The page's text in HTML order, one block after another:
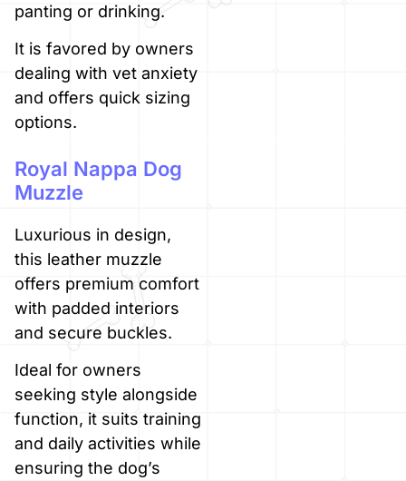
panting or drinking.
It is favored by owners
dealing with vet anxiety
and offers quick sizing
options.
Royal Nappa Dog
Muzzle
Luxurious in design,
this leather muzzle
offers premium comfort
with padded interiors
and secure buckles.
Ideal for owners
seeking style alongside
function, it suits training
and daily activities while
ensuring the dog’s